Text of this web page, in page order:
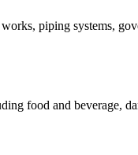
piping systems,
food and beverage,